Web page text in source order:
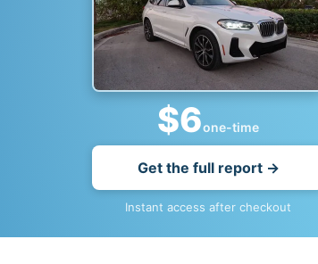
$6one-time
Get the full report →
Instant access after checkout